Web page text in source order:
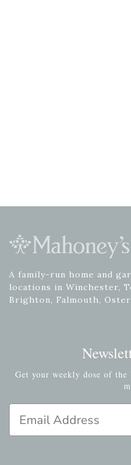
A family-run home and
locations in Winchester,
Brighton, Falmouth,
Get your weekly dose of